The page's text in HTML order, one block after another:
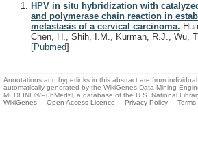
HPV in situ hybridization with
and polymerase chain reaction in
metastasis of a cervical carcinoma.
Chen, H., Shih, I.M., Kurman, R.J., Wu,
[Pubmed]
Annotations and hyperlinks in this abstract are from
automatically generated by the WikiGenes Data Mining
MEDLINE®/PubMed®, a database of the U.S. National
WikiGenes
Open Access Licence Privacy Policy Terms